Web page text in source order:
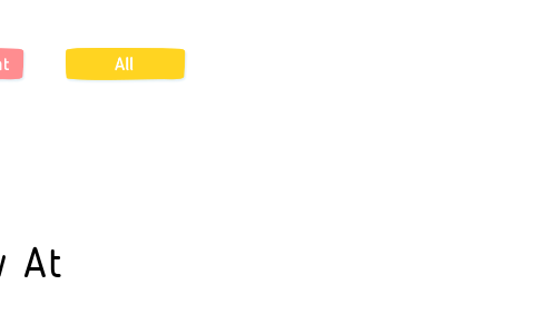
All
At